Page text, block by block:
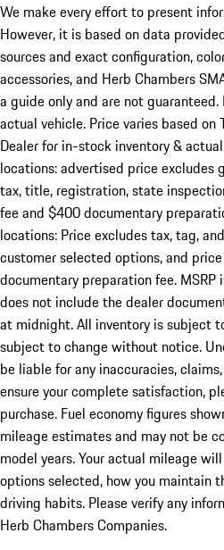
We make every effort to present
However, it is based on data
sources and exact configuration,
accessories, and Herb Chambers
a guide only and are not
actual vehicle. Price varies based on
Dealer for in-stock inventory &
locations: advertised price excludes
tax, title, registration, state
fee and $400 documentary
locations: Price excludes tax, tag,
customer selected options, and
documentary preparation fee. MSRP
does not include the dealer
at midnight. All inventory is subject
subject to change without notice.
be liable for any inaccuracies,
ensure your complete satisfaction,
purchase. Fuel economy figures
mileage estimates and may not be
model years. Your actual mileage
options selected, how you maintain
driving habits. Please verify any
Herb Chambers Companies.